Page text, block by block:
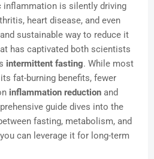
inflammation is silently driving
heart disease, and even
sustainable way to reduce it
has captivated both scientists
intermittent fasting. While most
fat-burning benefits, fewer
inflammation reduction and
guide dives into the
fasting, metabolism, and
can leverage it for long-term